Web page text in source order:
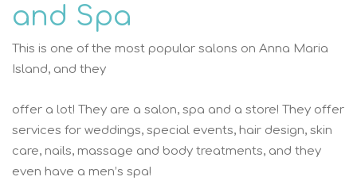
and Spa
This is one of the most popular salons on Anna Maria
Island, and they
offer a lot! They are a salon, spa and a store! They offer
services for weddings, special events, hair design, skin
care, nails, massage and body treatments, and they
even have a men’s spa!